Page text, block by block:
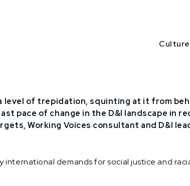
of trepidation, squinting at it from
pace of change in the D&I landscape in
Working Voices consultant and D&I
demands for social justice and